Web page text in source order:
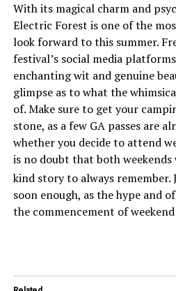
With its magical charm and
Electric Forest is one of the
look forward to this summer.
festival’s social media
enchanting wit and genuine
glimpse as to what the
of. Make sure to get your
stone, as a few GA passes are
whether you decide to attend
is no doubt that both
kind story to always remember.
soon enough, as the hype and
the commencement of